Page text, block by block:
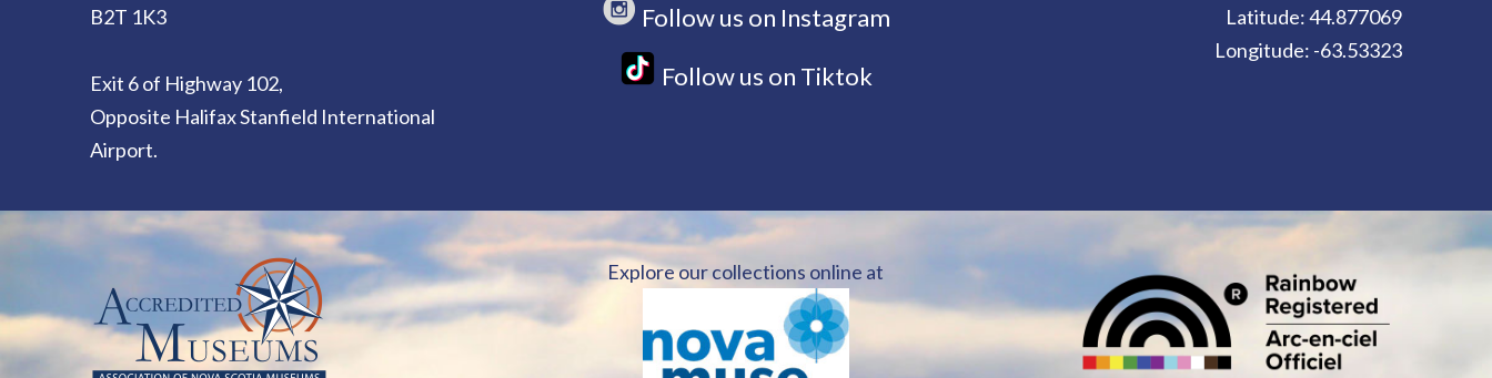
B2T 1K3
Exit 6 of Highway 102,
Opposite Halifax Stanfield International
Airport.
Follow us on Instagram
Follow us on Tiktok
Latitude: 44.877069
Longitude: -63.53323
Explore our collections online at